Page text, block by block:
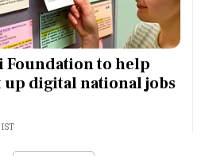
Foundation to help
up digital national jobs
IST